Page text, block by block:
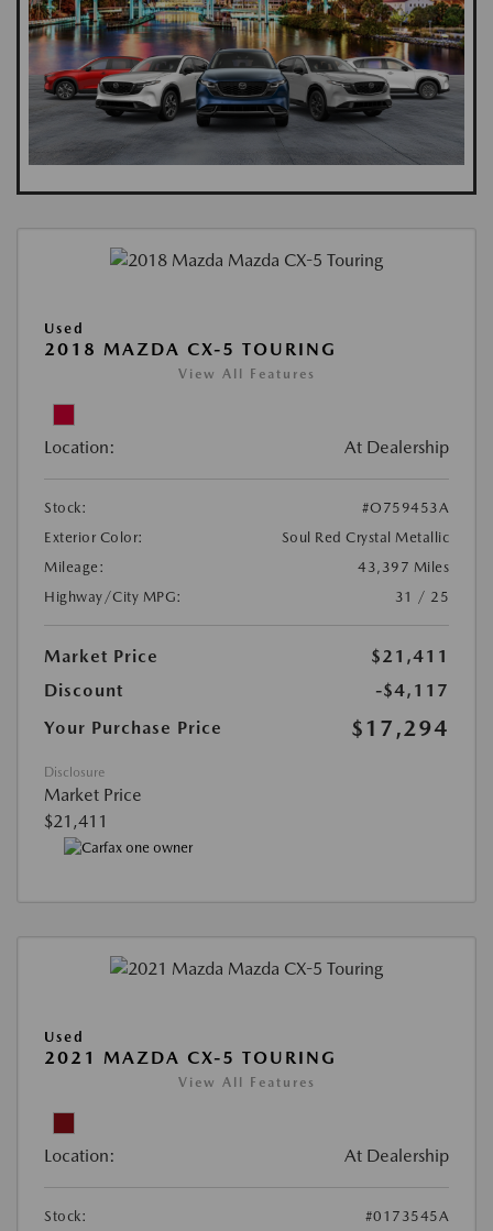
Used
2018 MAZDA CX-5 TOURING
View All Features
Location: At Dealership
Stock:
#O759453A
Exterior Color:
Soul Red Crystal Metallic
Mileage:
43,397 Miles
Highway/City MPG:
31 / 25
Market Price
$21,411
Discount
-$4,117
Your Purchase Price
$17,294
Disclosure
Market Price
$21,411
Used
2021 MAZDA CX-5 TOURING
View All Features
Location: At Dealership
Stock:
#0173545A